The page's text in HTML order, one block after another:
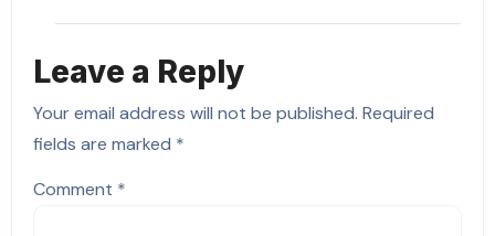
Leave a Reply
Your email address will not be published. Required
fields are marked *
Comment *